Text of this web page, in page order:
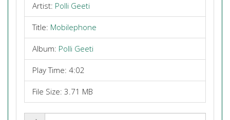
Artist: Polli Geeti
Title: Mobilephone
Album: Polli Geeti
Play Time: 4:02
File Size: 3.71 MB
Share